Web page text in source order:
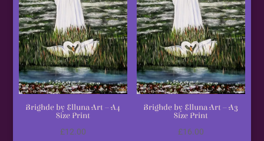
Brighde by Elluna Art – A4
Size Print
£12.00
Brighde by Elluna Art – A3
Size Print
£16.00